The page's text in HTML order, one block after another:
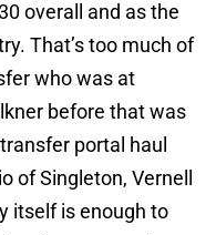
overall and as the
That’s too much of
who was at
before that was
portal haul
of Singleton, Vernell
itself is enough to